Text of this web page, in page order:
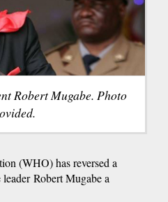
Robert Mugabe. Photo
(WHO) has reversed a
Robert Mugabe a